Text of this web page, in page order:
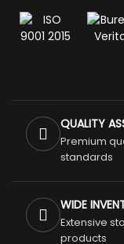
QUALITY
Premium
standards
WIDE
Extensive
products